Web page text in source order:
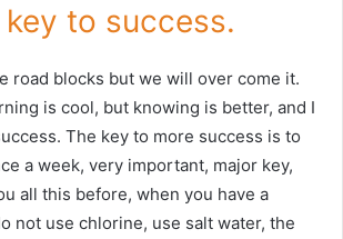
to success.
road blocks but we will over come it.
is cool, but knowing is better, and I
The key to more success is to
a week, very important, major key,
all this before, when you have a
not use chlorine, use salt water, the